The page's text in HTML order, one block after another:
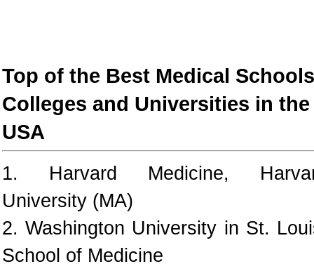
Top of the Best Medical
Colleges and Universities in the
USA
1. Harvard Medicine,
University (MA)
2. Washington University in St.
School of Medicine